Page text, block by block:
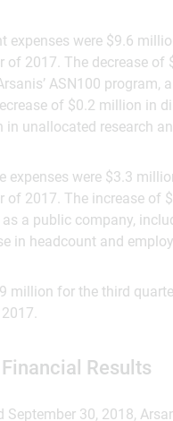
expenses were $9.6
2017. The decrease
ASN100
of $0.2 million in
unallocated research
expenses were $3.3
of 2017. The increase
a public company,
in headcount and
million for the third
Results
September 30, 2018,